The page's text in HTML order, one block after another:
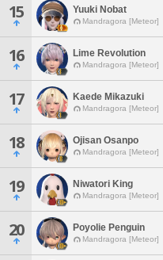
15 Yuuki Nobat
Mandragora [Meteor]
16 Lime Revolution
Mandragora [Meteor]
17 Kaede Mikazuki
Mandragora [Meteor]
18 Ojisan Osanpo
Mandragora [Meteor]
19 Niwatori King
Mandragora [Meteor]
20 Poyolie Penguin
Mandragora [Meteor]